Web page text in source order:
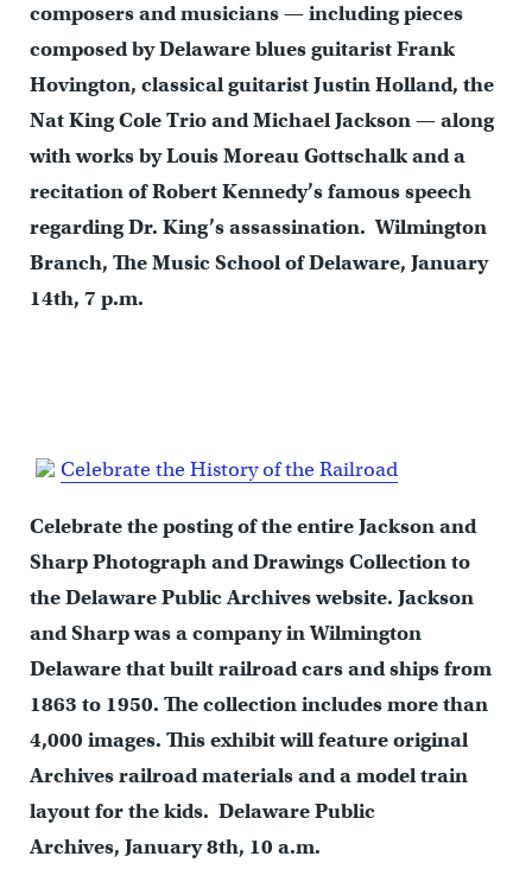
composers and musicians — including pieces
composed by Delaware blues guitarist Frank
Hovington, classical guitarist Justin Holland, the
Nat King Cole Trio and Michael Jackson — along
with works by Louis Moreau Gottschalk and a
recitation of Robert Kennedy’s famous speech
regarding Dr. King’s assassination. Wilmington
Branch, The Music School of Delaware, January
14th, 7 p.m.
Celebrate the History of the Railroad
Celebrate the posting of the entire Jackson and
Sharp Photograph and Drawings Collection to
the Delaware Public Archives website. Jackson
and Sharp was a company in Wilmington
Delaware that built railroad cars and ships from
1863 to 1950. The collection includes more than
4,000 images. This exhibit will feature original
Archives railroad materials and a model train
layout for the kids. Delaware Public
Archives, January 8th, 10 a.m.